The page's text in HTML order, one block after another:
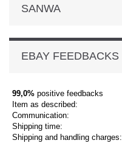
SANWA
EBAY FEEDBACKS
99,0% positive feedbacks
Item as described:
Communication:
Shipping time:
Shipping and handling charges: